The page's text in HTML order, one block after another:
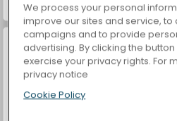
Car Parking City Duel
We process your personal
improve our sites and service, to
campaigns and to provide
advertising. By clicking the
exercise your privacy rights. For
privacy notice
Cookie Policy